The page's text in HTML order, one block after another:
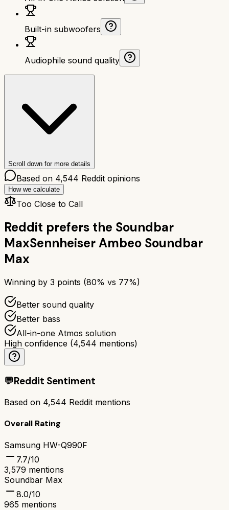
Built-in subwoofers
Audiophile sound quality
Scroll down for more details
Based on 4,544 Reddit opinions
How we calculate
Too Close to Call
Reddit prefers the Soundbar
MaxSennheiser Ambeo Soundbar
Max
Winning by 3 points (80% vs 77%)
Better sound quality
Better bass
All-in-one Atmos solution
High confidence (4,544 mentions)
💬Reddit Sentiment
Based on 4,544 Reddit mentions
Overall Rating
Samsung HW-Q990F
7.7/10
3,579 mentions
Soundbar Max
8.0/10
965 mentions